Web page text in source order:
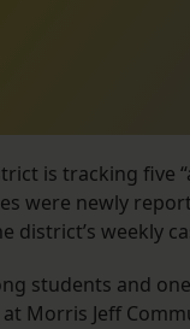
is tracking five
were newly
district’s weekly
students and
Morris Jeff